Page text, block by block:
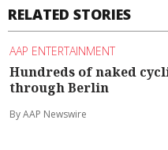
RELATED STORIES
AAP ENTERTAINMENT
Hundreds of naked
through Berlin
By AAP Newswire